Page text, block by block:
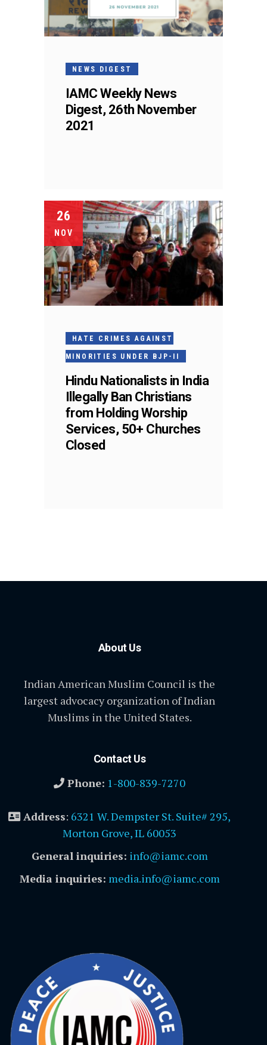
NEWS DIGEST
IAMC Weekly News
Digest, 26th November
2021
26
NOV
HATE CRIMES AGAINST
MINORITIES UNDER BJP-II
Hindu Nationalists in India
Illegally Ban Christians
from Holding Worship
Services, 50+ Churches
Closed
About Us
Indian American Muslim Council is the
largest advocacy organization of Indian
Muslims in the United States.
Contact Us
Phone: 1-800-839-7270
Address: 6321 W. Dempster St. Suite# 295,
Morton Grove, IL 60053
General inquiries: info@iamc.com
Media inquiries: media.info@iamc.com